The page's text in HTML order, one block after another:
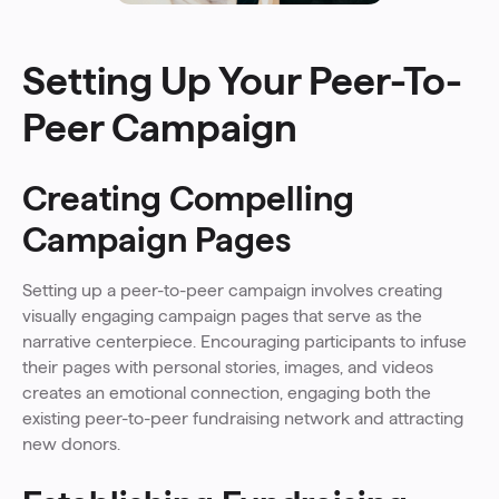
Setting Up Your Peer-To-
Peer Campaign
Creating Compelling
Campaign Pages
Setting up a peer-to-peer campaign involves creating
visually engaging campaign pages that serve as the
narrative centerpiece. Encouraging participants to infuse
their pages with personal stories, images, and videos
creates an emotional connection, engaging both the
existing peer-to-peer fundraising network and attracting
new donors.